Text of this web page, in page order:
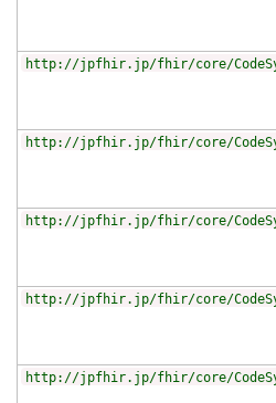
http://jpfhir.jp/fhir/core/
http://jpfhir.jp/fhir/core/
http://jpfhir.jp/fhir/core/
http://jpfhir.jp/fhir/core/
http://jpfhir.jp/fhir/core/